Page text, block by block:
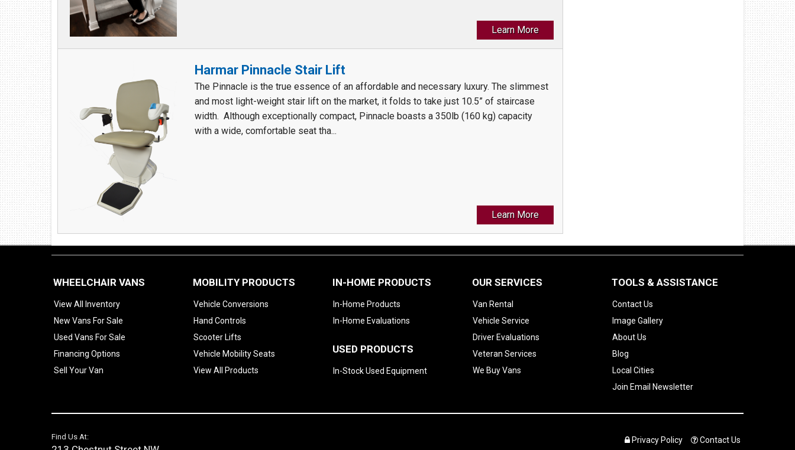
Learn More
Harmar Pinnacle Stair Lift
The Pinnacle is the true essence of an affordable and necessary luxury. The slimmest
and most light-weight stair lift on the market, it folds to take just 10.5” of staircase
width. Although exceptionally compact, Pinnacle boasts a 350lb (160 kg) capacity
with a wide, comfortable seat tha...
Learn More
WHEELCHAIR VANS
View All Inventory
New Vans For Sale
Used Vans For Sale
Financing Options
Sell Your Van
MOBILITY PRODUCTS
Vehicle Conversions
Hand Controls
Scooter Lifts
Vehicle Mobility Seats
View All Products
IN-HOME PRODUCTS
In-Home Products
In-Home Evaluations
USED PRODUCTS
In-Stock Used Equipment
OUR SERVICES
Van Rental
Vehicle Service
Driver Evaluations
Veteran Services
We Buy Vans
TOOLS & ASSISTANCE
Contact Us
Image Gallery
About Us
Blog
Local Cities
Join Email Newsletter
Find Us At: Privacy Policy Contact Us